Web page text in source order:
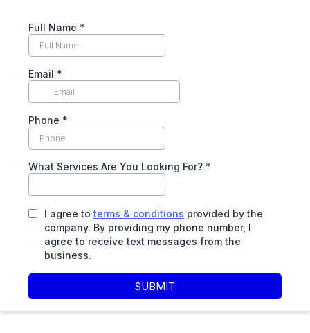
Full Name *
Email *
Phone *
What Services Are You Looking For? *
I agree to terms & conditions provided by the
company. By providing my phone number, I
agree to receive text messages from the
business.
SUBMIT